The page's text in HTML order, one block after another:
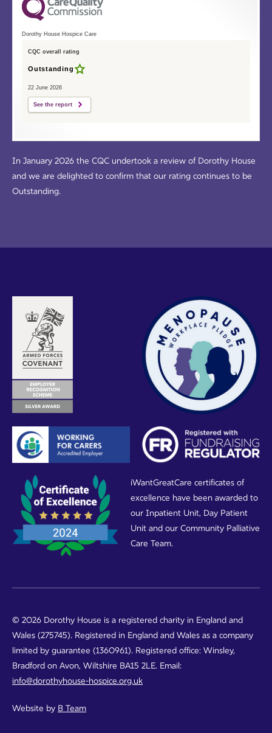
Dorothy House Hospice Care
CQC overall rating
Outstanding
22 June 2026
See the report
In January 2026 the CQC undertook a review of Dorothy House
and we are delighted to confirm that our rating continues to be
Outstanding.
iWantGreatCare certificates of
excellence have been awarded to
our Inpatient Unit, Day Patient
Unit and our Community Palliative
Care Team.
© 2026 Dorothy House is a registered charity in England and
Wales (275745). Registered in England and Wales as a company
limited by guarantee (1360961). Registered office: Winsley,
Bradford on Avon, Wiltshire BA15 2LE. Email:
info@dorothyhouse-hospice.org.uk
Website by B Team